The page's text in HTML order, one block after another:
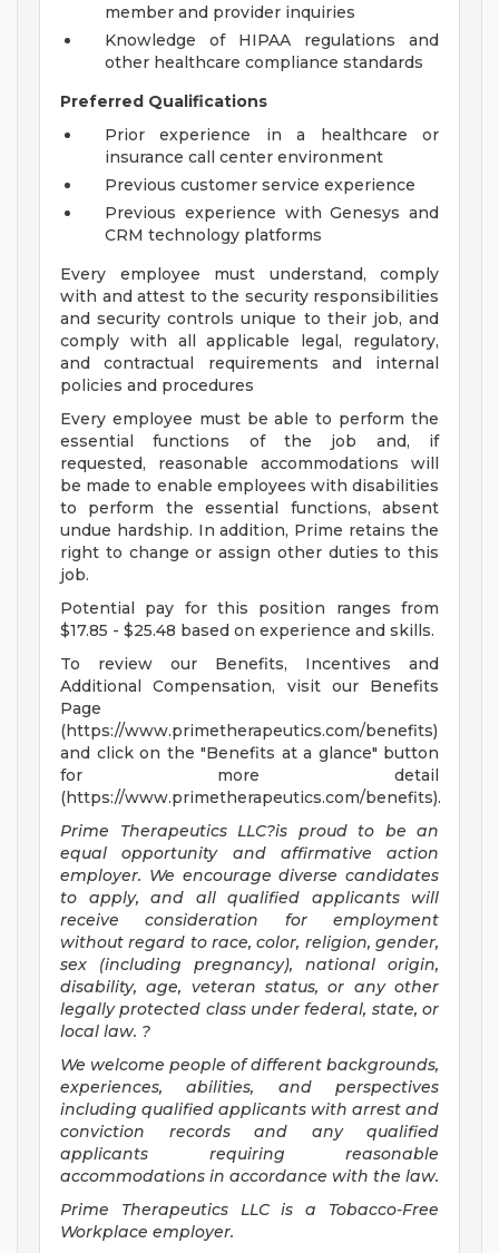
member and provider inquiries
Knowledge of HIPAA regulations and
other healthcare compliance standards
Preferred Qualifications
Prior experience in a healthcare or
insurance call center environment
Previous customer service experience
Previous experience with Genesys and
CRM technology platforms
Every employee must understand, comply
with and attest to the security responsibilities
and security controls unique to their job, and
comply with all applicable legal, regulatory,
and contractual requirements and internal
policies and procedures
Every employee must be able to perform the
essential functions of the job and, if
requested, reasonable accommodations will
be made to enable employees with disabilities
to perform the essential functions, absent
undue hardship. In addition, Prime retains the
right to change or assign other duties to this
job.
Potential pay for this position ranges from
$17.85 - $25.48 based on experience and skills.
To review our Benefits, Incentives and
Additional Compensation, visit our Benefits
Page
(https://www.primetherapeutics.com/benefits)
and click on the "Benefits at a glance" button
for more detail
(https://www.primetherapeutics.com/benefits).
Prime Therapeutics LLC?is proud to be an
equal opportunity and affirmative action
employer. We encourage diverse candidates
to apply, and all qualified applicants will
receive consideration for employment
without regard to race, color, religion, gender,
sex (including pregnancy), national origin,
disability, age, veteran status, or any other
legally protected class under federal, state, or
local law. ?
We welcome people of different backgrounds,
experiences, abilities, and perspectives
including qualified applicants with arrest and
conviction records and any qualified
applicants requiring reasonable
accommodations in accordance with the law.
Prime Therapeutics LLC is a Tobacco-Free
Workplace employer.